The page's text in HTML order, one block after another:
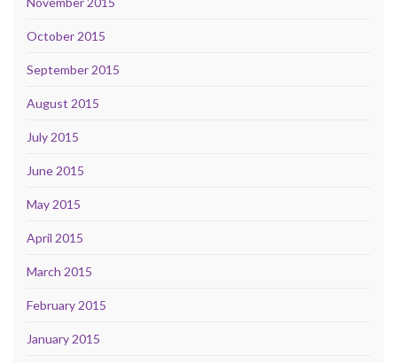
October 2015
September 2015
August 2015
July 2015
June 2015
May 2015
April 2015
March 2015
February 2015
January 2015